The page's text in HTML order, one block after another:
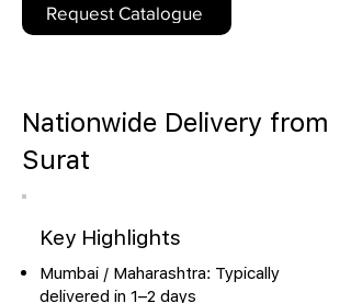
Request Catalogue
Nationwide Delivery from
Surat
Key Highlights
Mumbai / Maharashtra: Typically
delivered in 1–2 days